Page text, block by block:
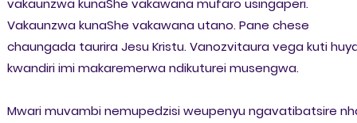
vakaunzwa kunaShe vakawana mufaro usingaperi.
Vakaunzwa kunaShe vakawana utano. Pane chese
chaungada taurira Jesu Kristu. Vanozvitaura vega kuti
kwandiri imi makaremerwa ndikuturei musengwa.
Mwari muvambi nemupedzisi weupenyu ngavatibatsire